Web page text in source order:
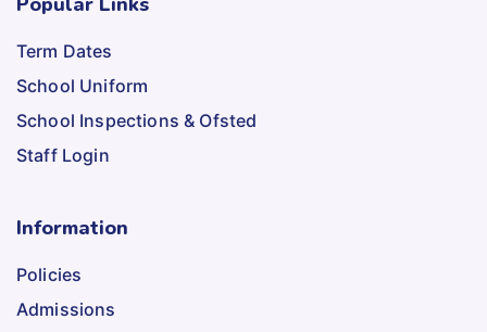
Term Dates
School Uniform
School Inspections & Ofsted
Staff Login
Information
Policies
Admissions